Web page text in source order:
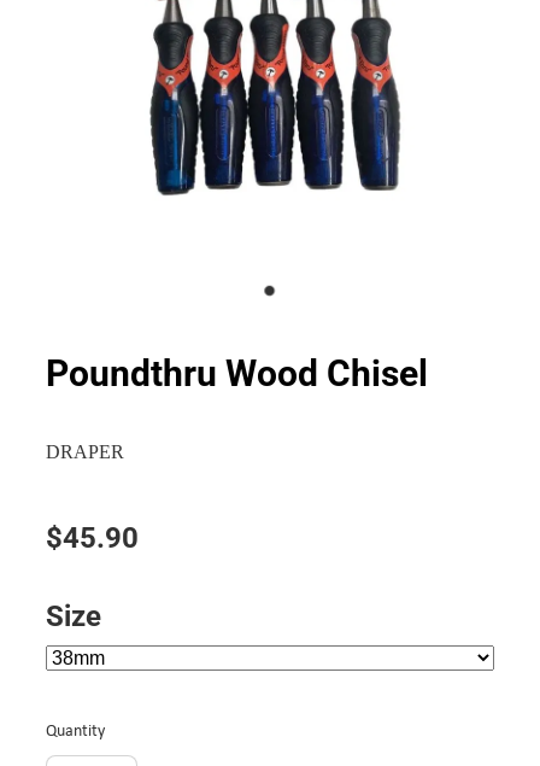
Poundthru Wood Chisel
DRAPER
$45.90
Size
Quantity